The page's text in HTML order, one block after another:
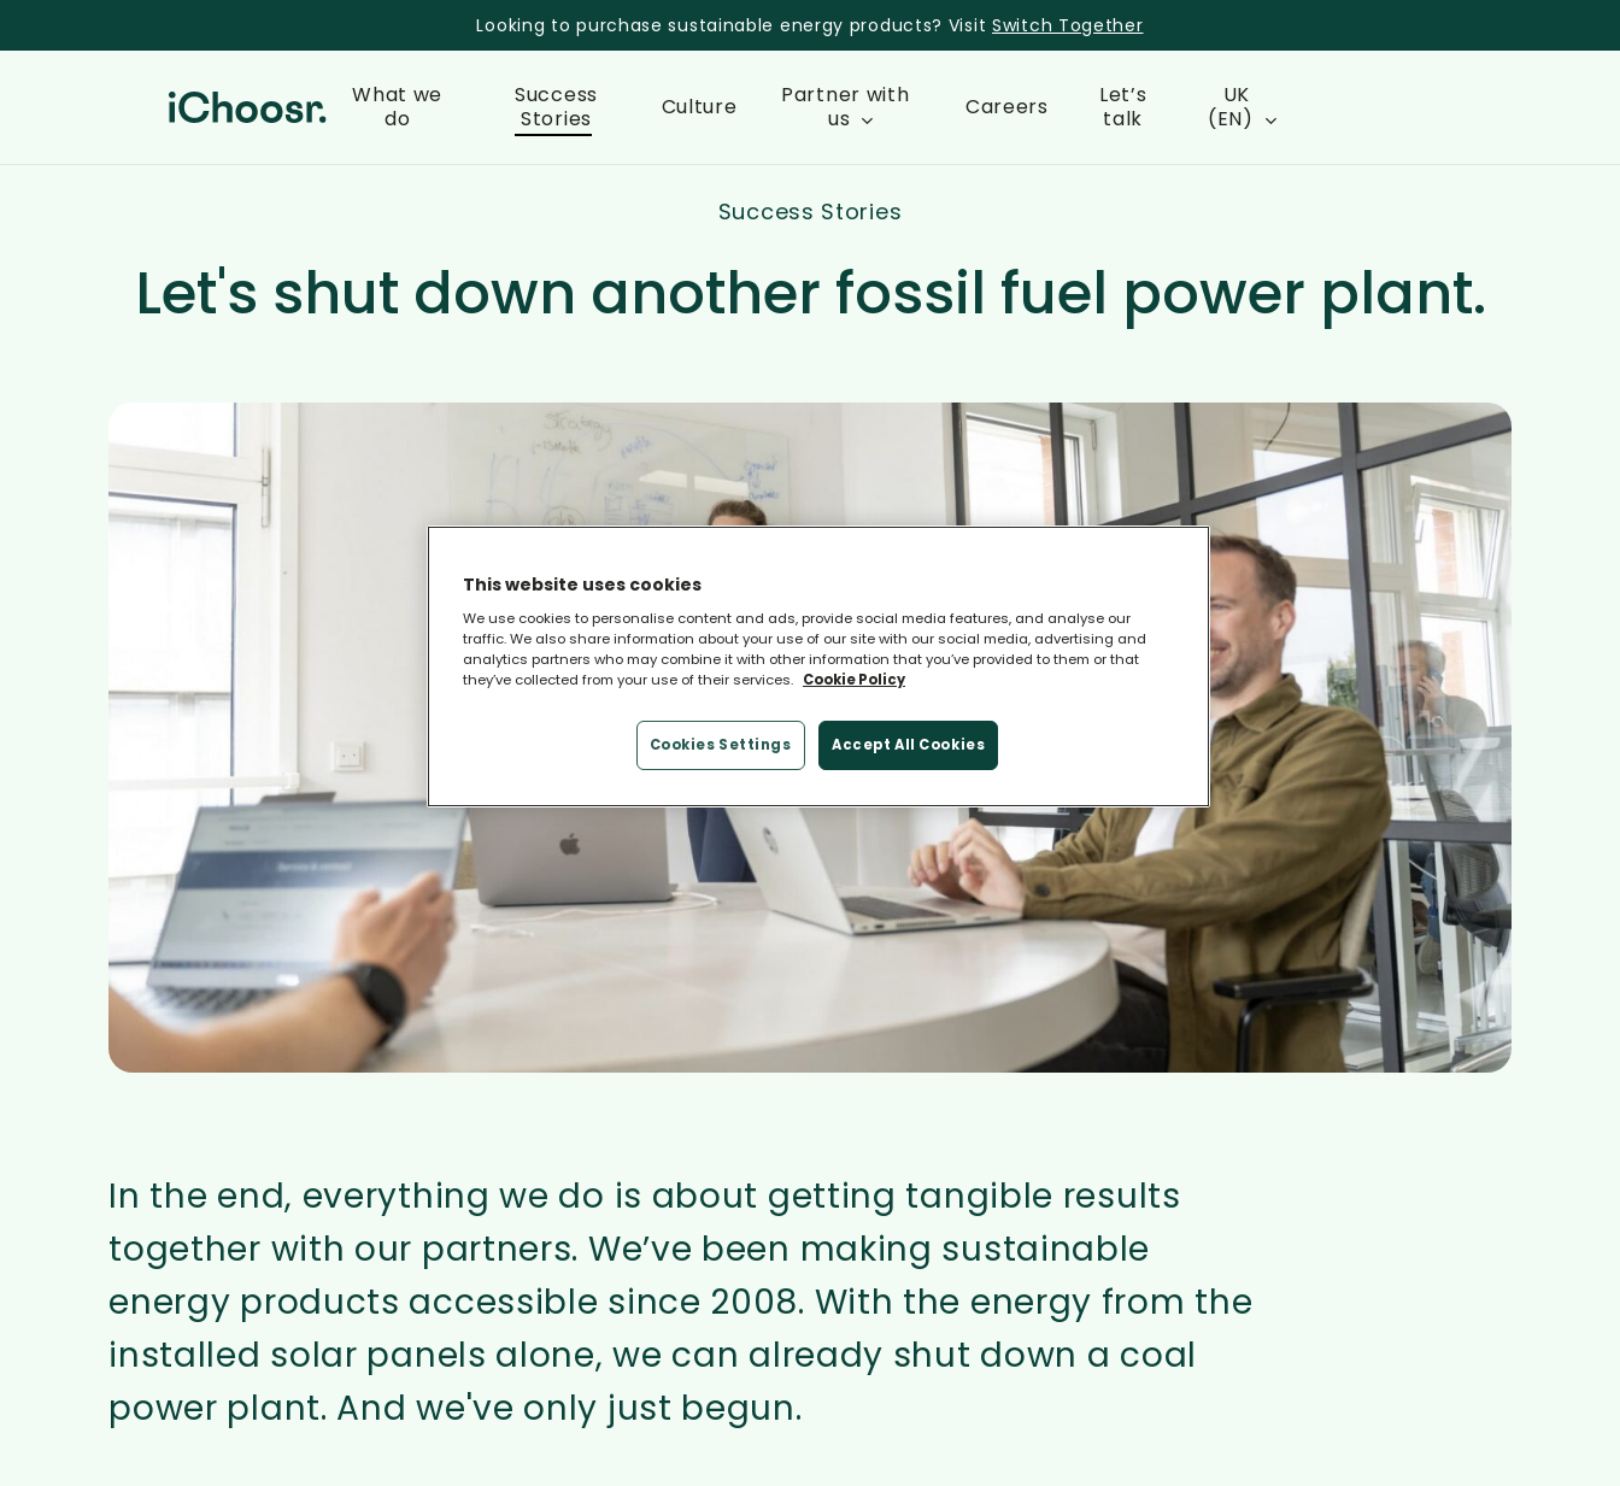
to
Looking to purchase sustainable energy products? Visit Switch Together
What we
do
Success
Stories
Culture
Partner with
us
Careers
Let’s
talk
UK
(EN)
Success Stories
Let's shut down another fossil fuel power plant.
In the end, everything we do is about getting tangible results
together with our partners. We’ve been making sustainable
energy products accessible since 2008. With the energy from the
installed solar panels alone, we can already shut down a coal
power plant. And we've only just begun.
This website uses cookies
We use cookies to personalise content and ads, provide social media features, and analyse our
traffic. We also share information about your use of our site with our social media, advertising and
analytics partners who may combine it with other information that you’ve provided to them or that
they’ve collected from your use of their services. Cookie Policy
Cookies Settings Accept All Cookies